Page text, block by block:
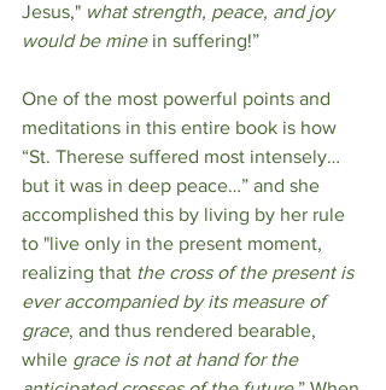
Jesus," what strength, peace, and joy
would be mine in suffering!”
One of the most powerful points and
meditations in this entire book is how
“St. Therese suffered most intensely…
but it was in deep peace…” and she
accomplished this by living by her rule
to "live only in the present moment,
realizing that the cross of the present is
ever accompanied by its measure of
grace, and thus rendered bearable,
while grace is not at hand for the